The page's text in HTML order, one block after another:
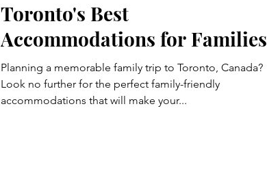
Toronto's Best
Accommodations for Families
Planning a memorable family trip to Toronto, Canada?
Look no further for the perfect family-friendly
accommodations that will make your...